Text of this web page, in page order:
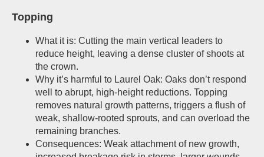
Topping
What it is: Cutting the main vertical leaders to
reduce height, leaving a dense cluster of shoots at
the crown.
Why it’s harmful to Laurel Oak: Oaks don’t respond
well to abrupt, high-height reductions. Topping
removes natural growth patterns, triggers a flush of
weak, shallow-rooted sprouts, and can overload the
remaining branches.
Consequences: Weak attachment of new growth,